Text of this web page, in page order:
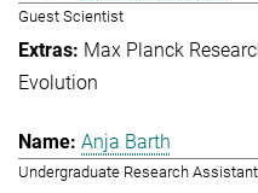
Guest Scientist
Max Planck
Evolution
Anja Barth
Undergraduate Research Assistant